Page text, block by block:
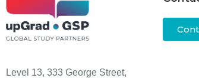
Level 13, 333 George Street,